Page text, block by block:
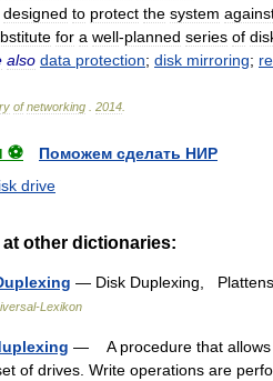
designed to protect the system
for a well-planned series of
also data protection; disk mirroring;
of networking 2014
⚽
Поможем сделать НИР
drive
at other dictionaries:
— Disk Duplexing,
Lexikon
— A procedure that allows
of drives. Write operations are